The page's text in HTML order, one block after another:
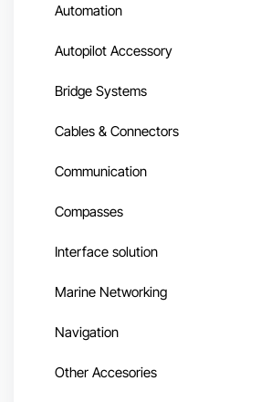
Automation
Autopilot Accessory
Bridge Systems
Cables & Connectors
Communication
Compasses
Interface solution
Marine Networking
Navigation
Other Accesories